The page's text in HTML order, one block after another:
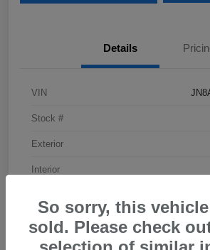
Details
VIN
Stock #
Exterior
Interior
So sorry, this
sold. Please check